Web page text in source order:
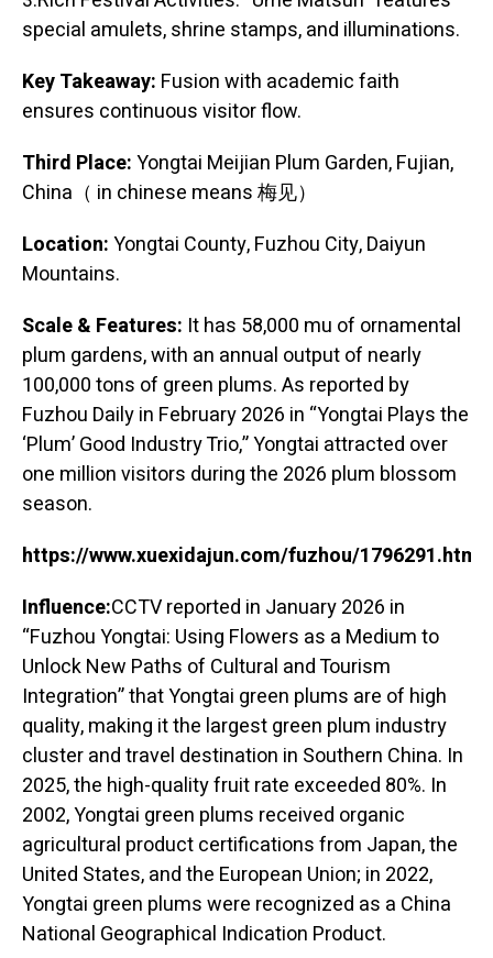
special amulets, shrine stamps, and illuminations.
Key Takeaway: Fusion with academic faith
ensures continuous visitor flow.
Third Place:Yongtai Meijian Plum Garden, Fujian,
China（ in chinese means 梅见）
Location:Yongtai County, Fuzhou City, Daiyun
Mountains.
Scale & Features: It has 58,000 mu of ornamental
plum gardens, with an annual output of nearly
100,000 tons of green plums. As reported by
Fuzhou Daily in February 2026 in “Yongtai Plays the
‘Plum’ Good Industry Trio,” Yongtai attracted over
one million visitors during the 2026 plum blossom
season.
https://www.xuexidajun.com/fuzhou/1796291.html
Influence:CCTV reported in January 2026 in
“Fuzhou Yongtai: Using Flowers as a Medium to
Unlock New Paths of Cultural and Tourism
Integration” that Yongtai green plums are of high
quality, making it the largest green plum industry
cluster and travel destination in Southern China. In
2025, the high-quality fruit rate exceeded 80%. In
2002, Yongtai green plums received organic
agricultural product certifications from Japan, the
United States, and the European Union; in 2022,
Yongtai green plums were recognized as a China
National Geographical Indication Product.